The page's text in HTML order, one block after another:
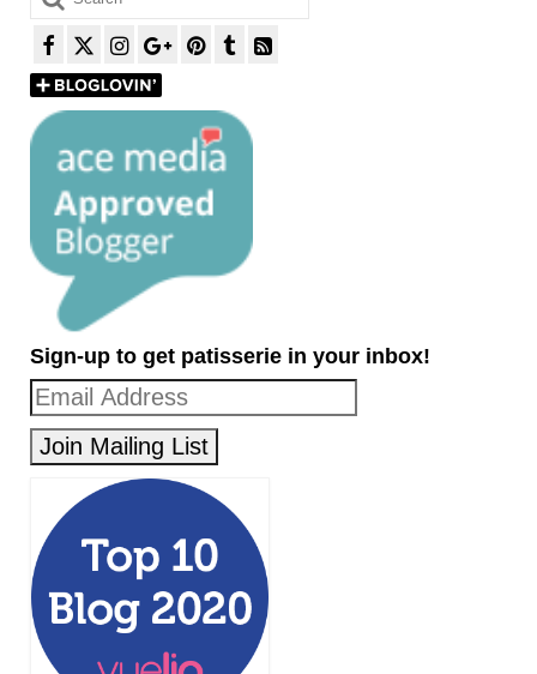
for:
Sign-up to get patisserie in your inbox!